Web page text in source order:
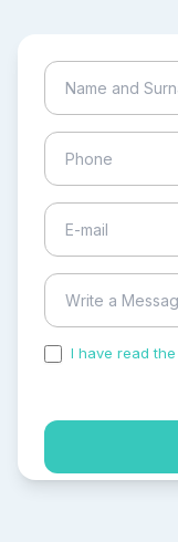
I have read the